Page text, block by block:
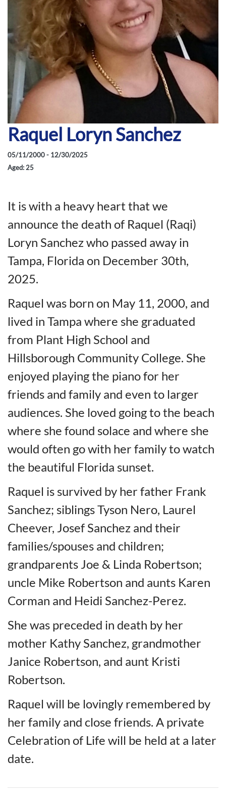
Raquel Loryn Sanchez
05/11/2000 - 12/30/2025
Aged: 25
It is with a heavy heart that we
announce the death of Raquel (Raqi)
Loryn Sanchez who passed away in
Tampa, Florida on December 30th,
2025.
Raquel was born on May 11, 2000, and
lived in Tampa where she graduated
from Plant High School and
Hillsborough Community College. She
enjoyed playing the piano for her
friends and family and even to larger
audiences. She loved going to the beach
where she found solace and where she
would often go with her family to watch
the beautiful Florida sunset.
Raquel is survived by her father Frank
Sanchez; siblings Tyson Nero, Laurel
Cheever, Josef Sanchez and their
families/spouses and children;
grandparents Joe & Linda Robertson;
uncle Mike Robertson and aunts Karen
Corman and Heidi Sanchez-Perez.
She was preceded in death by her
mother Kathy Sanchez, grandmother
Janice Robertson, and aunt Kristi
Robertson.
Raquel will be lovingly remembered by
her family and close friends. A private
Celebration of Life will be held at a later
date.